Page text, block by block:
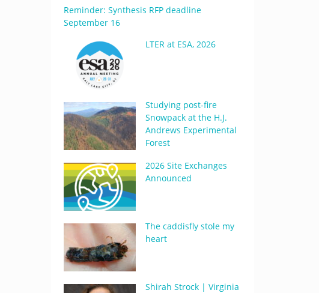
Reminder: Synthesis RFP deadline
September 16
LTER at ESA, 2026
Studying post-fire
Snowpack at the H.J.
Andrews Experimental
Forest
2026 Site Exchanges
Announced
The caddisfly stole my
heart
Shirah Strock | Virginia